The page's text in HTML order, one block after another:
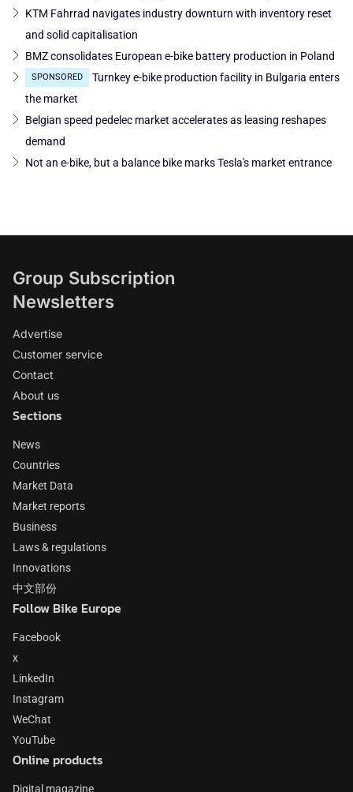
KTM Fahrrad navigates industry downturn with inventory reset
and solid capitalisation
BMZ consolidates European e-bike battery production in Poland
SPONSORED
Turnkey e-bike production facility in Bulgaria enters
the market
Belgian speed pedelec market accelerates as leasing reshapes
demand
Not an e-bike, but a balance bike marks Tesla's market entrance
Group Subscription
Newsletters
Advertise
Customer service
Contact
About us
Sections
News
Countries
Market Data
Market reports
Business
Laws & regulations
Innovations
中文部份
Follow Bike Europe
Facebook
x
LinkedIn
Instagram
WeChat
YouTube
Online products
Digital magazine